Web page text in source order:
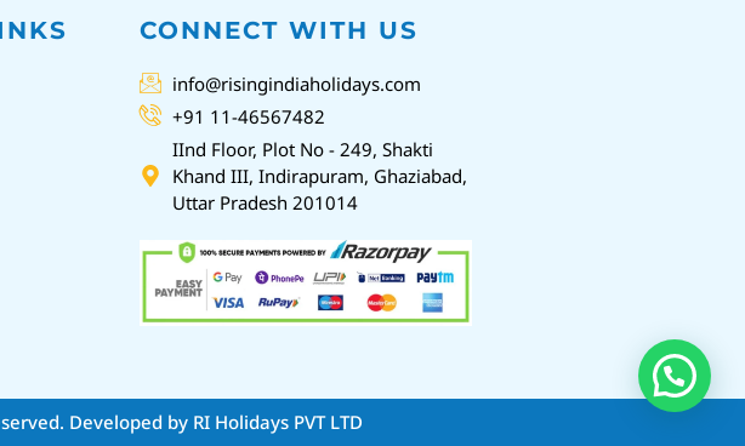
CONNECT WITH US
info@risingindiaholidays.com
+91 11-46567482
IInd Floor, Plot No - 249, Shakti
Khand III, Indirapuram, Ghaziabad,
Uttar Pradesh 201014
Developed by RI Holidays PVT LTD